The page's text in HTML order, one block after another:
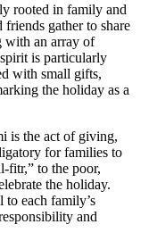
rooted in family and
gather to share
with an array of
is particularly
with small gifts,
the holiday as a
is the act of giving,
for families to
fitr,” to the poor,
the holiday.
each family’s
and